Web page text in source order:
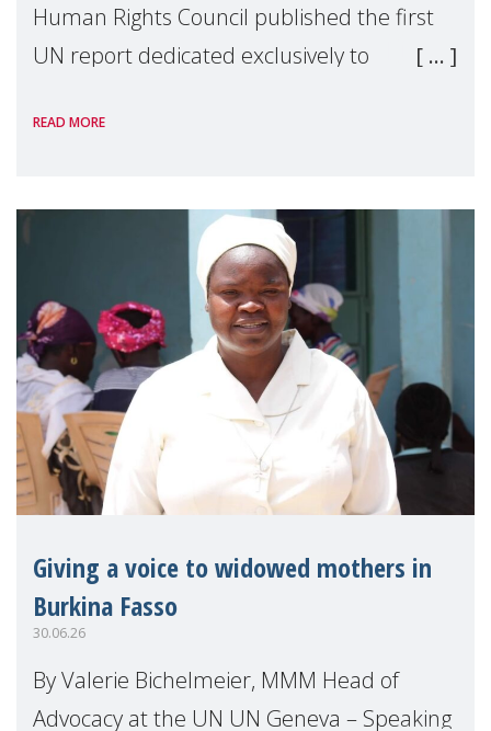
Human Rights Council published the first
UN report dedicated exclusively to
Reem Alsalem, the UN Special Rapporteur
READ MORE
Giving a voice to widowed mothers in
Burkina Fasso
30.06.26
By Valerie Bichelmeier, MMM Head of
Advocacy at the UN UN Geneva – Speaking